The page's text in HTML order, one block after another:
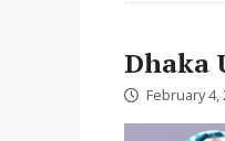
Dhaka
February 4,